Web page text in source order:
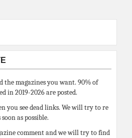
the magazines you want. 90% of
in 2019-2026 are posted.
you see dead links. We will try to re
as possible.
comment and we will try to find